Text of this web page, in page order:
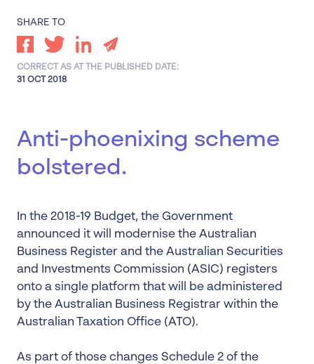
SHARE TO
CORRECT AS AT THE PUBLISHED DATE:
31 OCT 2018
Anti-phoenixing scheme
bolstered.
In the 2018-19 Budget, the Government
announced it will modernise the Australian
Business Register and the Australian Securities
and Investments Commission (ASIC) registers
onto a single platform that will be administered
by the Australian Business Registrar within the
Australian Taxation Office (ATO).
As part of those changes Schedule 2 of the